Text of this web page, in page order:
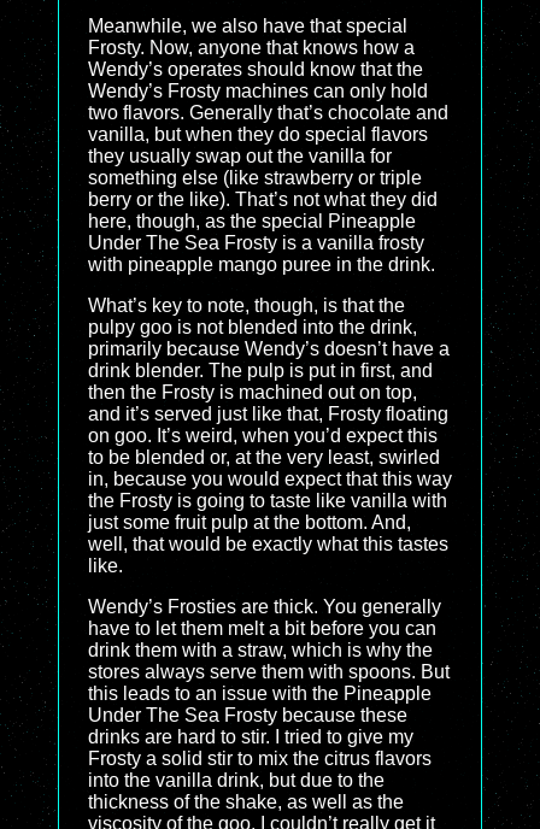
Meanwhile, we also have that special
Frosty. Now, anyone that knows how a
Wendy’s operates should know that the
Wendy’s Frosty machines can only hold
two flavors. Generally that’s chocolate and
vanilla, but when they do special flavors
they usually swap out the vanilla for
something else (like strawberry or triple
berry or the like). That’s not what they did
here, though, as the special Pineapple
Under The Sea Frosty is a vanilla frosty
with pineapple mango puree in the drink.
What’s key to note, though, is that the
pulpy goo is not blended into the drink,
primarily because Wendy’s doesn’t have a
drink blender. The pulp is put in first, and
then the Frosty is machined out on top,
and it’s served just like that, Frosty floating
on goo. It’s weird, when you’d expect this
to be blended or, at the very least, swirled
in, because you would expect that this way
the Frosty is going to taste like vanilla with
just some fruit pulp at the bottom. And,
well, that would be exactly what this tastes
like.
Wendy’s Frosties are thick. You generally
have to let them melt a bit before you can
drink them with a straw, which is why the
stores always serve them with spoons. But
this leads to an issue with the Pineapple
Under The Sea Frosty because these
drinks are hard to stir. I tried to give my
Frosty a solid stir to mix the citrus flavors
into the vanilla drink, but due to the
thickness of the shake, as well as the
viscosity of the goo, I couldn’t really get it